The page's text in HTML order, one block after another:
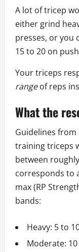
A lot of tricep
either grind
presses, or you
15 to 20 on
Your triceps
rangeof reps
What the
Guidelines from
training triceps
between
corresponds to
max (RP
bands:
Heavy: 5 to
Moderate: